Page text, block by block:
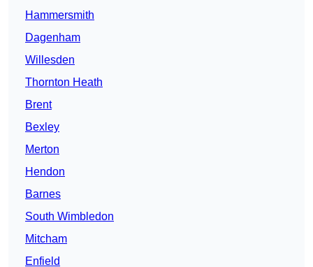
Hammersmith
Dagenham
Willesden
Thornton Heath
Brent
Bexley
Merton
Hendon
Barnes
South Wimbledon
Mitcham
Enfield